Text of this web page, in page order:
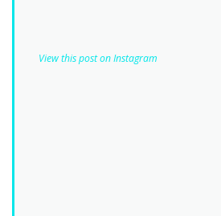
View this post on Instagram